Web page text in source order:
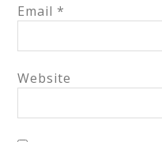
Email *
Website